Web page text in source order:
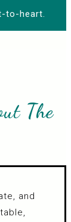
to-heart.
The
and